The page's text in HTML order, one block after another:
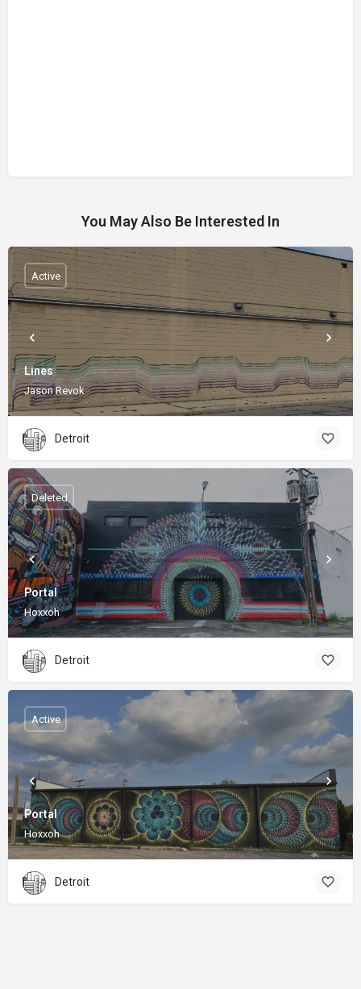
You May Also Be Interested In
Lines
Jason Revok
Active
Detroit
Portal
Hoxxoh
Deleted
Detroit
Portal
Hoxxoh
Active
Detroit